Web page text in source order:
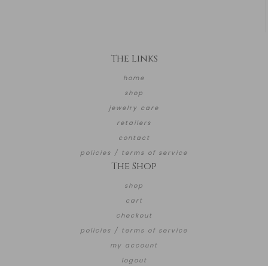
The Links
home
shop
jewelry care
retailers
contact
policies / terms of service
The Shop
shop
cart
checkout
policies / terms of service
my account
logout